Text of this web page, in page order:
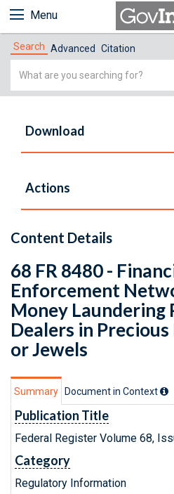
Menu
Search Advanced Citation
Simple
Download
Actions
Content Details
68 FR 8480 -
Enforcement
Money Laundering
Dealers in
or Jewels
Summary Document in Context
Publication Title
Federal Register Volume 68,
Category
Regulatory Information